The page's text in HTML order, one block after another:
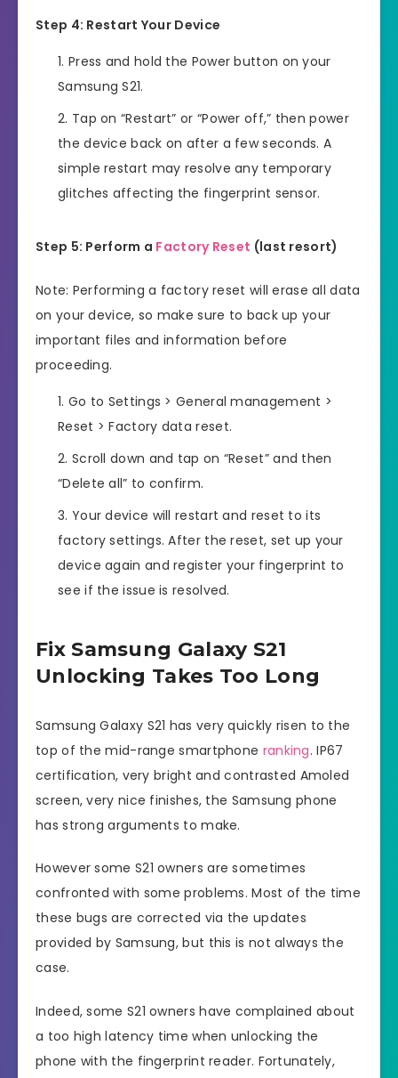
Step 4: Restart Your Device
Press and hold the Power button on your
Samsung S21.
Tap on “Restart” or “Power off,” then power
the device back on after a few seconds. A
simple restart may resolve any temporary
glitches affecting the fingerprint sensor.
Step 5: Perform a Factory Reset (last resort)
Note: Performing a factory reset will erase all data
on your device, so make sure to back up your
important files and information before
proceeding.
Go to Settings > General management >
Reset > Factory data reset.
Scroll down and tap on “Reset” and then
“Delete all” to confirm.
Your device will restart and reset to its
factory settings. After the reset, set up your
device again and register your fingerprint to
see if the issue is resolved.
Fix Samsung Galaxy S21
Unlocking Takes Too Long
Samsung Galaxy S21 has very quickly risen to the
top of the mid-range smartphone ranking. IP67
certification, very bright and contrasted Amoled
screen, very nice finishes, the Samsung phone
has strong arguments to make.
However some S21 owners are sometimes
confronted with some problems. Most of the time
these bugs are corrected via the updates
provided by Samsung, but this is not always the
case.
Indeed, some S21 owners have complained about
a too high latency time when unlocking the
phone with the fingerprint reader. Fortunately,